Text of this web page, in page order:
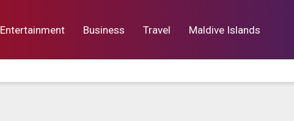
Entertainment Business Travel Maldive Islands